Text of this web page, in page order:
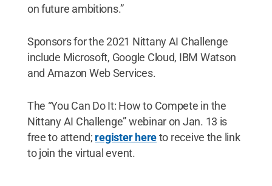
on future ambitions.”
Sponsors for the 2021 Nittany AI Challenge
include Microsoft, Google Cloud, IBM Watson
and Amazon Web Services.
The “You Can Do It: How to Compete in the
Nittany AI Challenge” webinar on Jan. 13 is
free to attend; register hereto receive the link
to join the virtual event.